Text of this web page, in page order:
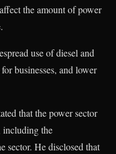
the amount of power
use of diesel and
businesses, and lower
that the power sector
including the
sector. He disclosed that